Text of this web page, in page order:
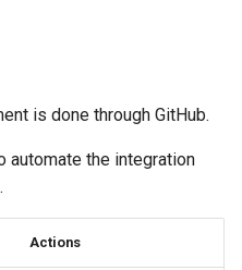
is done through GitHub.
automate the integration
Actions